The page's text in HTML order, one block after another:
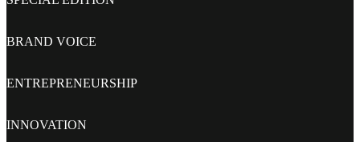
BRAND VOICE
ENTREPRENEURSHIP
INNOVATION